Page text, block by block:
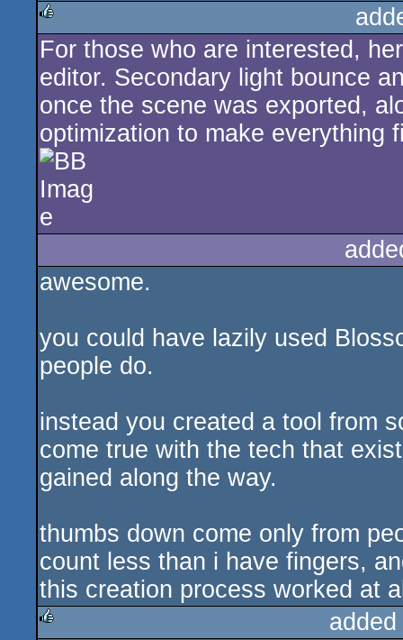
rulez
For those who are interested,
editor. Secondary light bounce
once the scene was exported,
optimization to make everything
awesome.
you could have lazily used
people do.
instead you created a tool from
come true with the tech that
gained along the way.
thumbs down come only from
count less than i have fingers,
this creation process worked at